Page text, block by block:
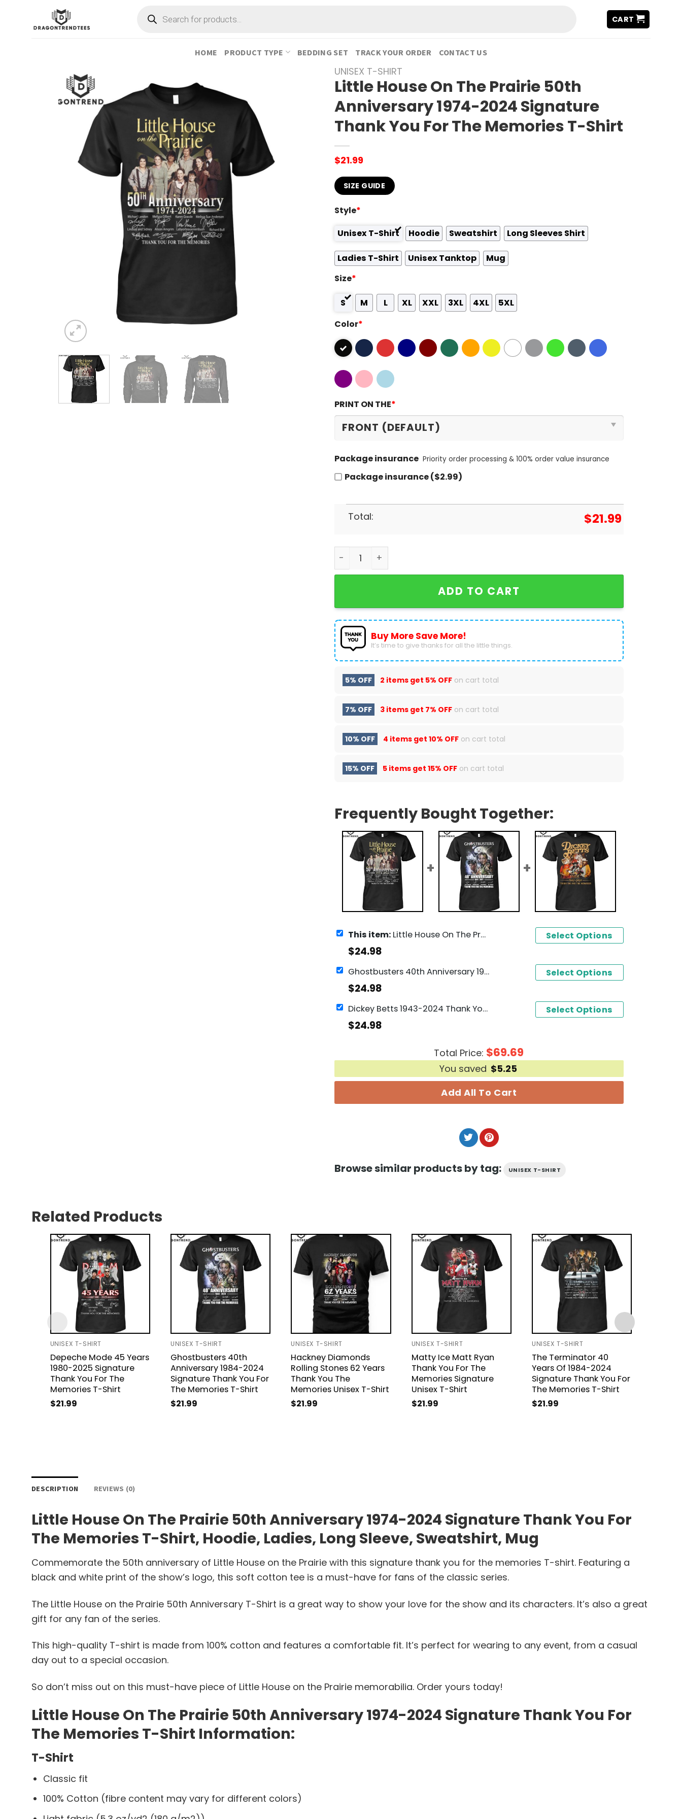
search CART
HOME PRODUCT TYPE BEDDING SET TRACK YOUR ORDER CONTACT US
UNISEX T-SHIRT
Little House On The Prairie 50th
Anniversary 1974-2024 Signature
Thank You For The Memories T-Shirt
$21.99
SIZE GUIDE
Style*
Unisex T-Shirt
Hoodie Sweatshirt Long Sleeves Shirt
Ladies T-Shirt Unisex Tanktop
Mug
Size*
S M L XL XXL 3XL 4XL
5XL
Color*
PRINT ON THE*
Package insurance Priority order processing & 100% order value insurance
Package insurance ($2.99)
Total: $21.99
Little House On The Prairie 50th Anniversary 1974-2024 Signature Thank You
ADD TO CART
Buy More Save More!
It’s time to give thanks for all the little things.
5% OFF 2 items get 5% OFFon cart total
7% OFF 3 items get 7% OFFon cart total
10% OFF 4 items get 10% OFFon cart total
15% OFF 5 items get 15% OFFon cart total
Frequently Bought Together:
This item:Little House On The Prairie 50th Anniversary 1974-2024 Signature Thank You For The Memories T-Shirt
$24.98
Select Options
Ghostbusters 40th Anniversary 1984-2024 Signature Thank You For The Memories T-Shirt
$24.98
Select Options
Dickey Betts 1943-2024 Thank You For The Memories T-Shirt
$24.98
Select Options
Total Price: $69.69
You saved $5.25
Add All To Cart
Browse similar products by tag: UNISEX T-SHIRT
Related Products
UNISEX T-SHIRT
Depeche Mode 45 Years
1980-2025 Signature
Thank You For The
Memories T-Shirt
$21.99
UNISEX T-SHIRT
Ghostbusters 40th
Anniversary 1984-2024
Signature Thank You For
The Memories T-Shirt
$21.99
UNISEX T-SHIRT
Hackney Diamonds
Rolling Stones 62 Years
Thank You The
Memories Unisex T-Shirt
$21.99
UNISEX T-SHIRT
Matty Ice Matt Ryan
Thank You For The
Memories Signature
Unisex T-Shirt
$21.99
UNISEX T-SHIRT
The Terminator 40
Years Of 1984-2024
Signature Thank You For
The Memories T-Shirt
$21.99
DESCRIPTION REVIEWS (0)
Little House On The Prairie 50th Anniversary 1974-2024 Signature Thank You For
The Memories T-Shirt, Hoodie, Ladies, Long Sleeve, Sweatshirt, Mug
Commemorate the 50th anniversary of Little House on the Prairie with this signature thank you for the memories T-shirt. Featuring a
black and white print of the show’s logo, this soft cotton tee is a must-have for fans of the classic series.
The Little House on the Prairie 50th Anniversary T-Shirt is a great way to show your love for the show and its characters. It’s also a great
gift for any fan of the series.
This high-quality T-shirt is made from 100% cotton and features a comfortable fit. It’s perfect for wearing to any event, from a casual
day out to a special occasion.
So don’t miss out on this must-have piece of Little House on the Prairie memorabilia. Order yours today!
Little House On The Prairie 50th Anniversary 1974-2024 Signature Thank You For
The Memories T-Shirt Information:
T-Shirt
Classic fit
100% Cotton (fibre content may vary for different colors)